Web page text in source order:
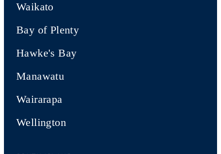
Waikato
Bay of Plenty
Hawke's Bay
Manawatu
Wairarapa
Wellington